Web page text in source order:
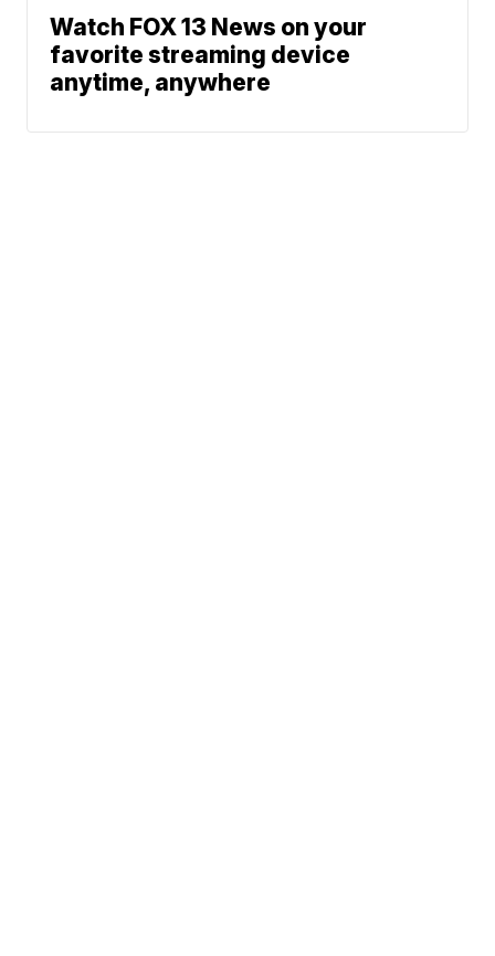
Watch FOX 13 News on your
favorite streaming device
anytime, anywhere